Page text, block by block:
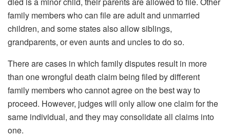
family members who can file are adult and unmarried
children, and some states also allow siblings,
grandparents, or even aunts and uncles to do so.
There are cases in which family disputes result in more
than one wrongful death claim being filed by different
family members who cannot agree on the best way to
proceed. However, judges will only allow one claim for the
same individual, and they may consolidate all claims into
one.